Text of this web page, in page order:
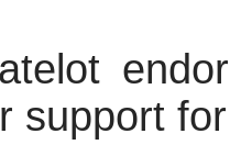
support